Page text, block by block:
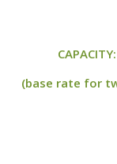
(base rate for